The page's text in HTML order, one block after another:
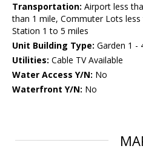
Transportation: Airport less
than 1 mile, Commuter Lots
Station 1 to 5 miles
Unit Building Type: Garden 1 -
Utilities: Cable TV Available
Water Access Y/N: No
Waterfront Y/N: No